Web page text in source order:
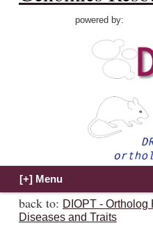
powered by:
back to: DIOPT - Ortholog
Diseases and Traits